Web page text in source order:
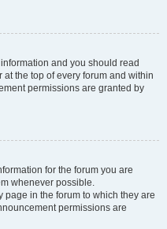
and you should read
the top of every forum and within
permissions are granted by
for the forum you are
whenever possible.
page in the forum to which they are
permissions are